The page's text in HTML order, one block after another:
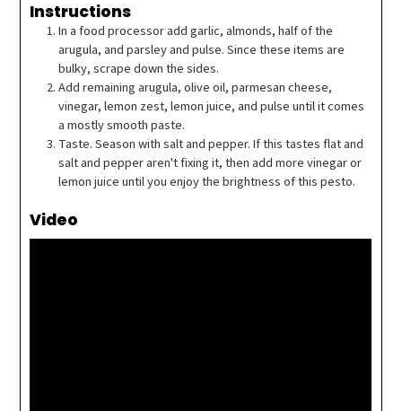
Instructions
In a food processor add garlic, almonds, half of the
arugula, and parsley and pulse. Since these items are
bulky, scrape down the sides.
Add remaining arugula, olive oil, parmesan cheese,
vinegar, lemon zest, lemon juice, and pulse until it comes
a mostly smooth paste.
Taste. Season with salt and pepper. If this tastes flat and
salt and pepper aren't fixing it, then add more vinegar or
lemon juice until you enjoy the brightness of this pesto.
Video